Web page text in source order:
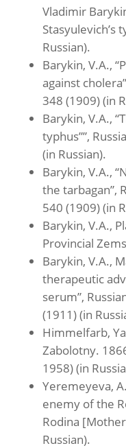
Vladimir
Stasyulevich’s
Russian).
Barykin, V.A.,
against
348 (1909) (in
Barykin, V.A.,
typhus””,
(in Russian).
Barykin, V.A.,
the tarbagan”,
540 (1909) (in
Barykin, V.A.,
Provincial
Barykin, V.A.,
therapeutic
serum”,
(1911) (in
Himmelfarb,
Zabolotny.
1958) (in
Yeremeyeva,
enemy of the
Rodina
Russian).